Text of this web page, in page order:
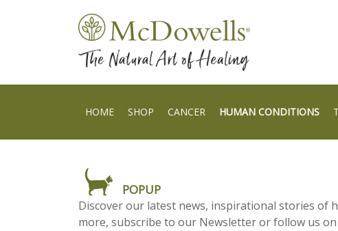
HOME SHOP CANCER HUMAN CONDITIONS
POPUP
Discover our latest news, inspirational stories of
more, subscribe to our Newsletter or follow us